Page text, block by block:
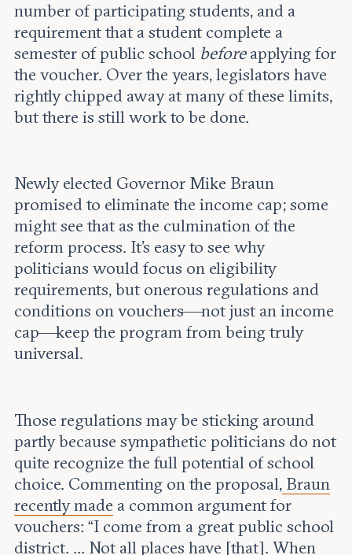
number of participating students, and a
requirement that a student complete a
semester of public school before applying for
the voucher. Over the years, legislators have
rightly chipped away at many of these limits,
but there is still work to be done.
Newly elected Governor Mike Braun
promised to eliminate the income cap; some
might see that as the culmination of the
reform process. It’s easy to see why
politicians would focus on eligibility
requirements, but onerous regulations and
conditions on vouchers—not just an income
cap—keep the program from being truly
universal.
Those regulations may be sticking around
partly because sympathetic politicians do not
quite recognize the full potential of school
choice. Commenting on the proposal,Braun
recently made a common argument for
vouchers: “I come from a great public school
district. ... Not all places have [that]. When